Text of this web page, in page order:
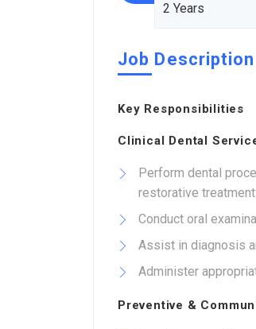
2 Years
Job Description
Key Responsibilities
Clinical Dental
Perform dental
restorative
Conduct oral
Assist in diagnosis
Administer
Preventive &